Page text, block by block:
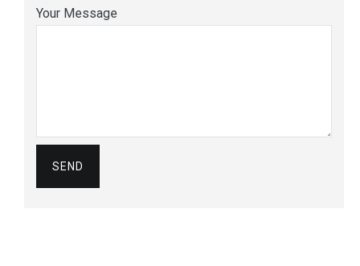
Your Message